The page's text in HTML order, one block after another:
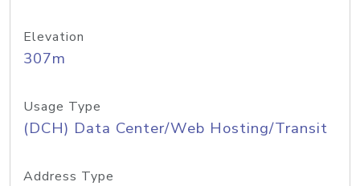
Elevation
307m
Usage Type
(DCH) Data Center/Web Hosting/Transit
Address Type